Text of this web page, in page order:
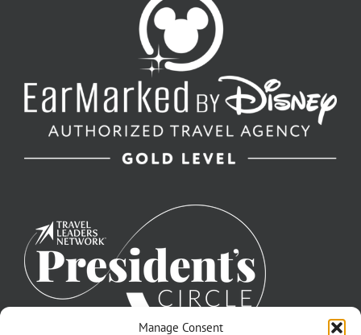
Manage Consent